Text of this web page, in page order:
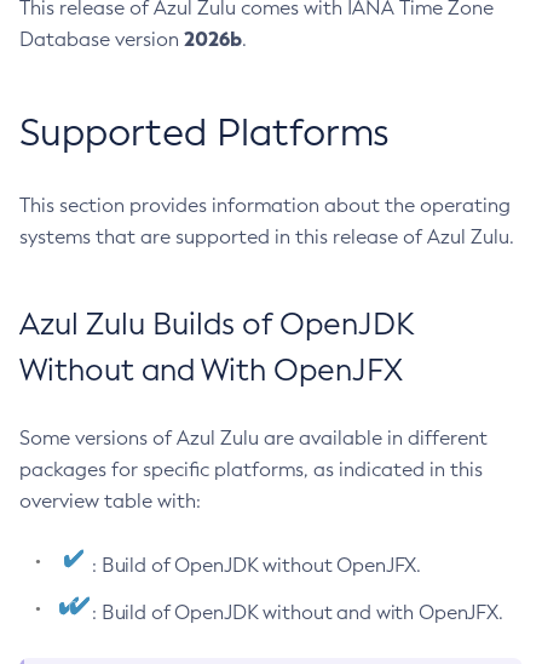
This release of Azul Zulu comes with IANA Time Zone
Database version 2026b.
Supported Platforms
This section provides information about the operating
systems that are supported in this release of Azul Zulu.
Azul Zulu Builds of OpenJDK
Without and With OpenJFX
Some versions of Azul Zulu are available in different
packages for specific platforms, as indicated in this
overview table with:
: Build of OpenJDK without OpenJFX.
: Build of OpenJDK without and with OpenJFX.